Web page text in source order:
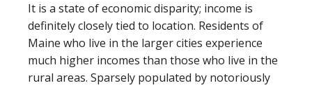
It is a state of economic disparity; income is
definitely closely tied to location. Residents of
Maine who live in the larger cities experience
much higher incomes than those who live in the
rural areas. Sparsely populated by notoriously